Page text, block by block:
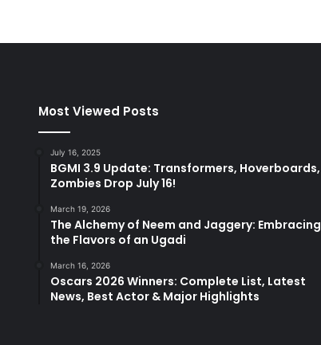
Most Viewed Posts
July 16, 2025
BGMI 3.9 Update: Transformers, Hoverboards,
Zombies Drop July 16!
March 19, 2026
The Alchemy of Neem and Jaggery: Embracing
the Flavors of an Ugadi
March 16, 2026
Oscars 2026 Winners: Complete List, Latest
News, Best Actor & Major Highlights